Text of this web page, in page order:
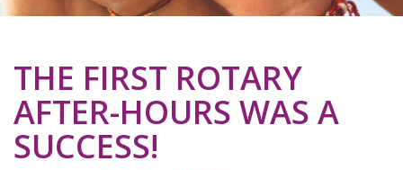
THE FIRST ROTARY
AFTER-HOURS WAS A
SUCCESS!